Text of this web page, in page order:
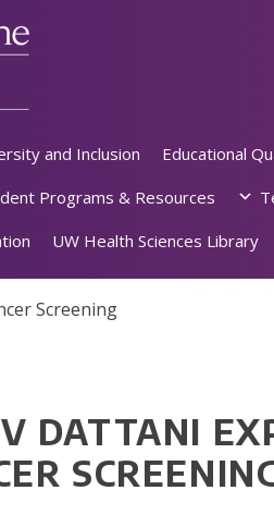
and Inclusion
Educational
Programs & Resources
UW Health Sciences Library
Screening
DATTANI